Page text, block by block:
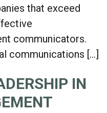
that exceed
communicators.
communications […]
IN